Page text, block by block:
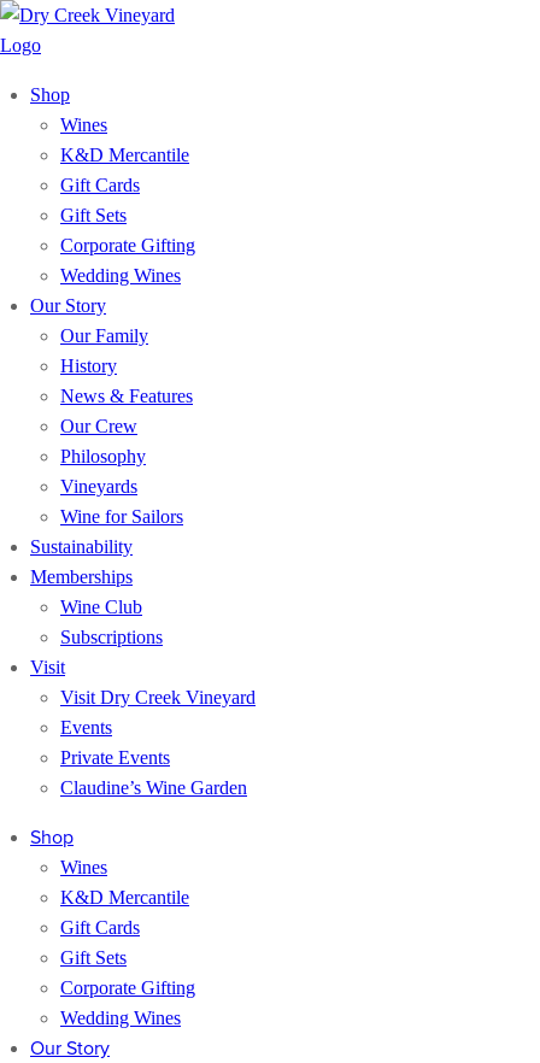
Shop
Wines
K&D Mercantile
Gift Cards
Gift Sets
Corporate Gifting
Wedding Wines
Our Story
Our Family
History
News & Features
Our Crew
Philosophy
Vineyards
Wine for Sailors
Sustainability
Memberships
Wine Club
Subscriptions
Visit
Visit Dry Creek Vineyard
Events
Private Events
Claudine’s Wine Garden
Shop
Wines
K&D Mercantile
Gift Cards
Gift Sets
Corporate Gifting
Wedding Wines
Our Story